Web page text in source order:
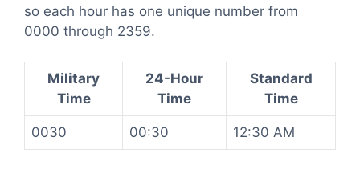
so each hour has one unique number from
0000 through 2359.
Military
Time
24-Hour
Time
Standard
Time
0030 00:30 12:30 AM